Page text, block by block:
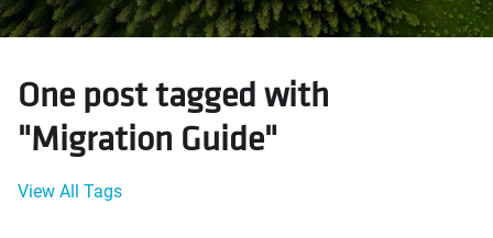
One post tagged with
"Migration Guide"
View All Tags